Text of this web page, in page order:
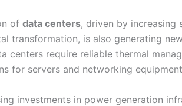
of data centers, driven by increasing
transformation, is also generating
centers require reliable thermal
for servers and networking
investments in power generation